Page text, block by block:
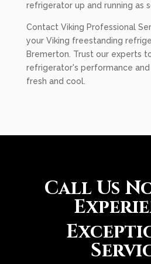
refrigerator up and running as
Contact Viking Professional
your Viking freestanding
Bremerton. Trust our experts
refrigerator's performance
fresh and cool.
Call Us